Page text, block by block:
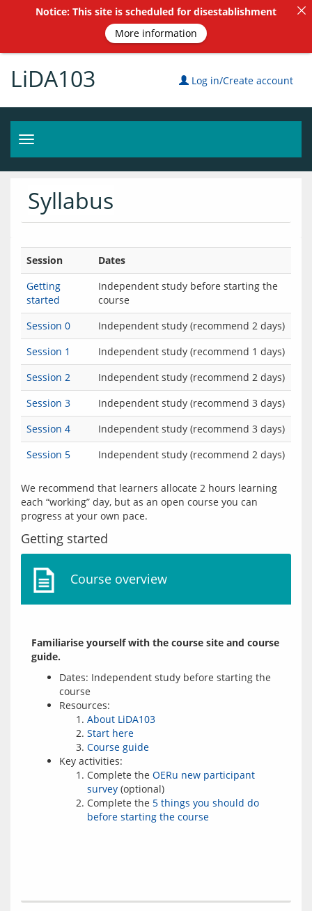
LiDA103 Log in/Create account
Toggle
navigation
Syllabus
Session
Dates
Getting
started
Independent study before starting the
course
Session 0
Independent study (recommend 2 days)
Session 1
Independent study (recommend 1 days)
Session 2
Independent study (recommend 2 days)
Session 3
Independent study (recommend 3 days)
Session 4
Independent study (recommend 3 days)
Session 5
Independent study (recommend 2 days)
We recommend that learners allocate 2 hours learning
each “working” day, but as an open course you can
Getting started
Course overview
Familiarise yourself with the course site and course
guide.
Dates: Independent study before starting the
course
Resources:
About LiDA103
Start here
Course guide
Key activities:
Complete the OERu new participant
survey (optional)
Complete the 5 things you should do
before starting the course
Notice: This site is scheduled for disestablishment
More information